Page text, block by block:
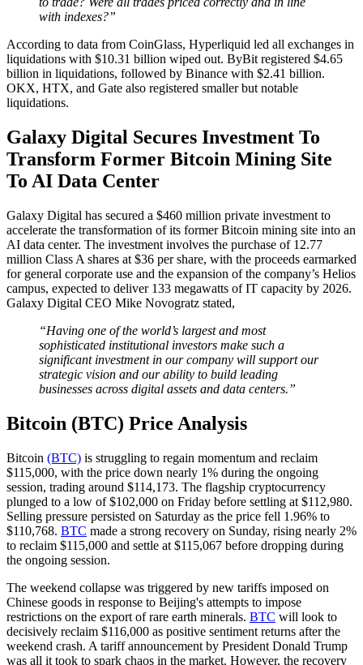
with indexes?”
According to data from CoinGlass, Hyperliquid led all exchanges in
liquidations with $10.31 billion wiped out. ByBit registered $4.65
billion in liquidations, followed by Binance with $2.41 billion.
OKX, HTX, and Gate also registered smaller but notable
liquidations.
Galaxy Digital Secures Investment To
Transform Former Bitcoin Mining Site
To AI Data Center
Galaxy Digital has secured a $460 million private investment to
accelerate the transformation of its former Bitcoin mining site into an
AI data center. The investment involves the purchase of 12.77
million Class A shares at $36 per share, with the proceeds earmarked
for general corporate use and the expansion of the company’s Helios
campus, expected to deliver 133 megawatts of IT capacity by 2026.
Galaxy Digital CEO Mike Novogratz stated,
“Having one of the world’s largest and most
sophisticated institutional investors make such a
significant investment in our company will support our
strategic vision and our ability to build leading
businesses across digital assets and data centers.”
Bitcoin (BTC) Price Analysis
Bitcoin (BTC) is struggling to regain momentum and reclaim
$115,000, with the price down nearly 1% during the ongoing
session, trading around $114,173. The flagship cryptocurrency
plunged to a low of $102,000 on Friday before settling at $112,980.
Selling pressure persisted on Saturday as the price fell 1.96% to
$110,768. BTC made a strong recovery on Sunday, rising nearly 2%
to reclaim $115,000 and settle at $115,067 before dropping during
the ongoing session.
The weekend collapse was triggered by new tariffs imposed on
Chinese goods in response to Beijing's attempts to impose
restrictions on the export of rare earth minerals. BTC will look to
decisively reclaim $116,000 as positive sentiment returns after the
weekend crash. A tariff announcement by President Donald Trump
was all it took to spark chaos in the market. However, the recovery